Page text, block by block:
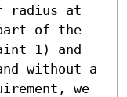
radius at
of the
1) and
without a
we